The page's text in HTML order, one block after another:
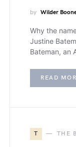
by Wilder
Why the
Justine
Bateman, an
READ
T THE